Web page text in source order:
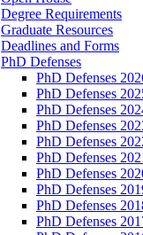
Degree Requirements
Graduate Resources
Deadlines and Forms
PhD Defenses
PhD Defenses
PhD Defenses
PhD Defenses
PhD Defenses
PhD Defenses
PhD Defenses
PhD Defenses
PhD Defenses
PhD Defenses
PhD Defenses